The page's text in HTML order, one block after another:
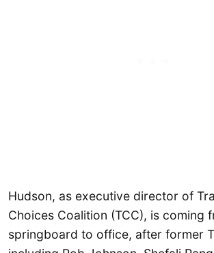
Hudson, as executive director of
Choices Coalition (TCC), is coming
springboard to office, after former